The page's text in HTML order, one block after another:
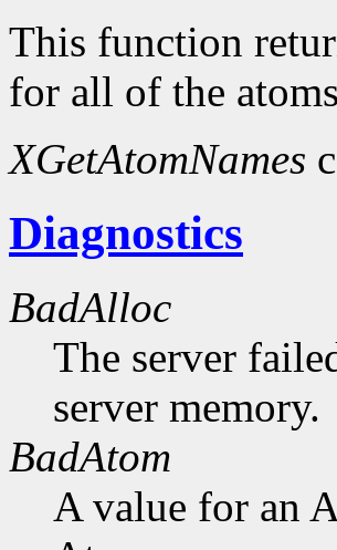
This function
for all of the
XGetAtomNames
Diagnostics
BadAlloc
The server
server memory.
BadAtom
A value for an